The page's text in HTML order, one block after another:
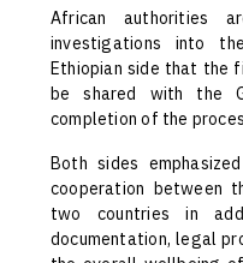
African authorities
investigations into
Ethiopian side that the
be shared with the
completion of the
Both sides
cooperation between
two countries in
documentation, legal